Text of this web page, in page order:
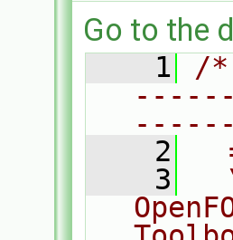
Go to the
    1
/
    2
    3